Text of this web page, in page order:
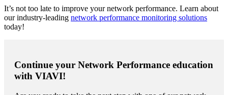
It’s not too late to improve your network performance. Learn about
our industry-leading network performance monitoring solutions
today!
Continue your Network Performance education
with VIAVI!